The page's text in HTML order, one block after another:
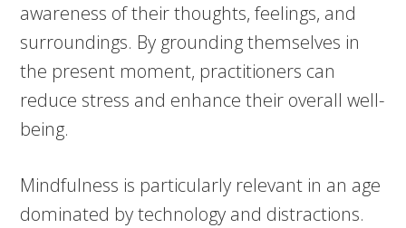
awareness of their thoughts, feelings, and
surroundings. By grounding themselves in
the present moment, practitioners can
reduce stress and enhance their overall well-
being.
Mindfulness is particularly relevant in an age
dominated by technology and distractions.